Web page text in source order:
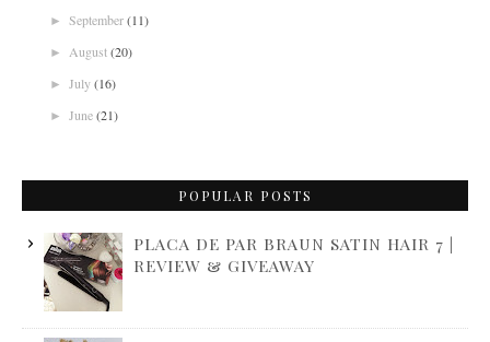
► September(11)
► August(20)
► July(16)
► June(21)
POPULAR POSTS
PLACA DE PAR BRAUN SATIN HAIR 7 |
REVIEW & GIVEAWAY